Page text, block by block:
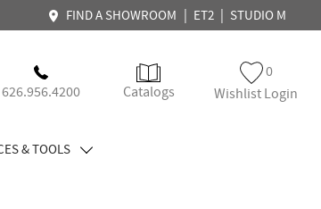
FIND A SHOWROOM ET2 STUDIO M
626.956.4200 Catalogs
0
Wishlist Login
& TOOLS